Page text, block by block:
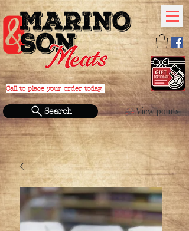
Call to place your order today.
PHONE:(631) 588-4152
View points
Search